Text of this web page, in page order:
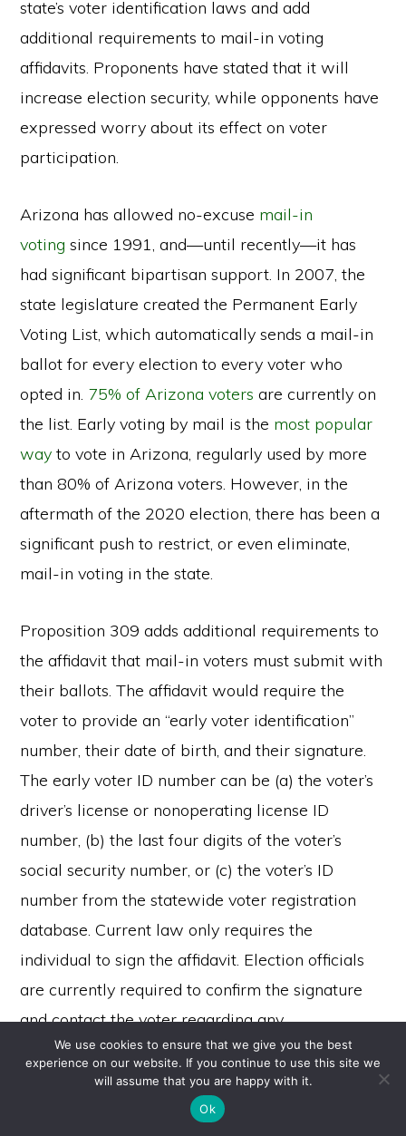
state’s voter identification laws and add
additional requirements to mail-in voting
affidavits. Proponents have stated that it will
increase election security, while opponents have
expressed worry about its effect on voter
participation.
Arizona has allowed no-excuse mail-in
voting since 1991, and—until recently—it has
had significant bipartisan support. In 2007, the
state legislature created the Permanent Early
Voting List, which automatically sends a mail-in
ballot for every election to every voter who
opted in. 75% of Arizona voters are currently on
the list. Early voting by mail is the most popular
way to vote in Arizona, regularly used by more
than 80% of Arizona voters. However, in the
aftermath of the 2020 election, there has been a
significant push to restrict, or even eliminate,
mail-in voting in the state.
Proposition 309 adds additional requirements to
the affidavit that mail-in voters must submit with
their ballots. The affidavit would require the
voter to provide an “early voter identification”
number, their date of birth, and their signature.
The early voter ID number can be (a) the voter’s
driver’s license or nonoperating license ID
number, (b) the last four digits of the voter’s
social security number, or (c) the voter’s ID
number from the statewide voter registration
database. Current law only requires the
individual to sign the affidavit. Election officials
are currently required to confirm the signature
and contact the voter regarding any
inconsistencies. Proposition 309 would further
require confirmation of the early voter ID number
Copyright © 2026 ·Monochrome Pro onGenesis Framework
WordPress· Log in
We use cookies to ensure that we give you the best
experience on our website. If you continue to use this site we
will assume that you are happy with it.
Ok